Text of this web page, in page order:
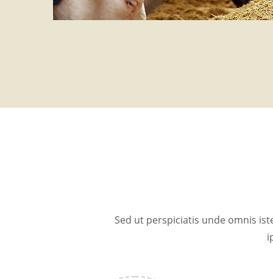
Sed ut perspiciatis unde omnis